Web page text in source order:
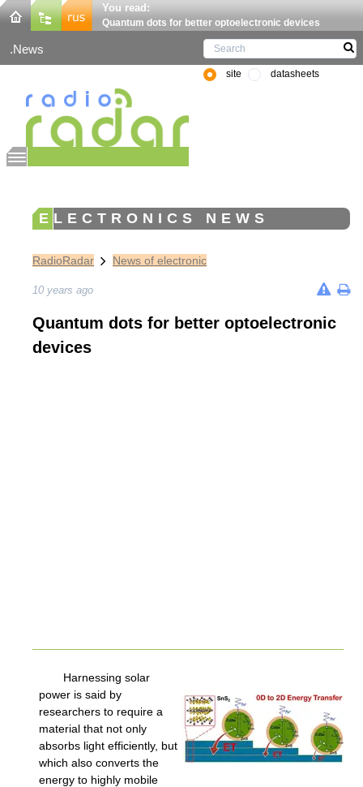
You read:
Quantum dots for better optoelectronic devices
News
site datasheets
ELECTRONICS NEWS
RadioRadar News of electronic
10 years ago
Quantum dots for better optoelectronic
devices
Harnessing solar
power is said by
researchers to require a
material that not only
absorbs light efficiently, but
which also converts the
energy to highly mobile